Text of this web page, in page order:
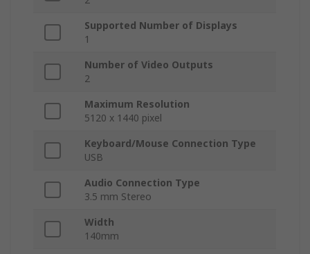
Supported Number of Displays
1
Number of Video Outputs
2
Maximum Resolution
5120 x 1440 pixel
Keyboard/Mouse Connection Type
USB
Audio Connection Type
3.5 mm Stereo
Width
140mm